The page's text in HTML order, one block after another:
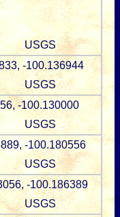
USGS
-100.136944
USGS
-100.130000
USGS
-100.180556
USGS
-100.186389
USGS